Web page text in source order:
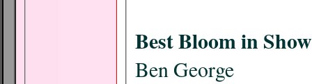
Best Bloom in
Ben George